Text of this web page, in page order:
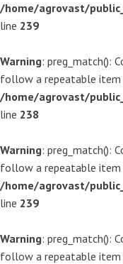
/home/agrovast/
line 239
Warning: preg_match():
follow a repeatable
/home/agrovast/
line 238
Warning: preg_match():
follow a repeatable
/home/agrovast/
line 239
Warning: preg_match():
follow a repeatable